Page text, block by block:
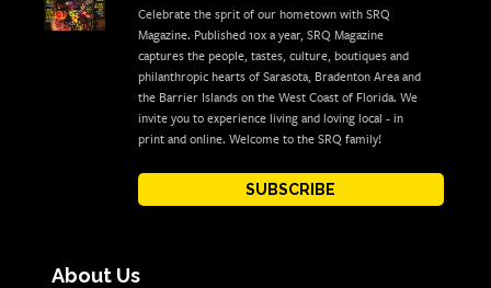
Celebrate the sprit of our hometown with SRQ
Magazine. Published 10x a year, SRQ Magazine
captures the people, tastes, culture, boutiques and
philanthropic hearts of Sarasota, Bradenton Area and
the Barrier Islands on the West Coast of Florida. We
invite you to experience living and loving local - in
print and online. Welcome to the SRQ family!
SUBSCRIBE
About Us